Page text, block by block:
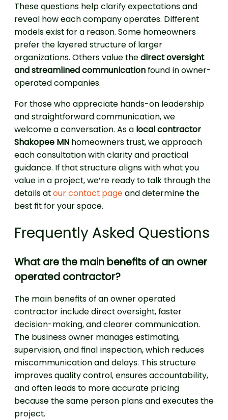
These questions help clarify expectations and
reveal how each company operates. Different
models exist for a reason. Some homeowners
prefer the layered structure of larger
organizations. Others value thedirect oversight
and streamlined communicationfound in owner-
operated companies.
For those who appreciate hands-on leadership
and straightforward communication, we
welcome a conversation. As a local contractor
Shakopee MN homeowners trust, we approach
each consultation with clarity and practical
guidance. If that structure aligns with what you
value in a project, we’re ready to talk through the
details atour contact pageand determine the
best fit for your space.
Frequently Asked Questions
What are the main benefits of an owner
operated contractor?
The main benefits of an owner operated
contractor include direct oversight, faster
decision-making, and clearer communication.
The business owner manages estimating,
supervision, and final inspection, which reduces
miscommunication and delays. This structure
improves quality control, ensures accountability,
and often leads to more accurate pricing
because the same person plans and executes the
project.